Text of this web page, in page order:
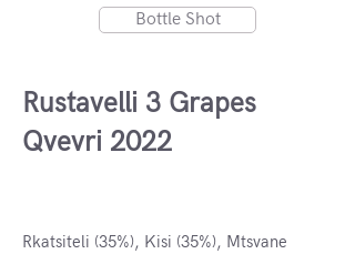
Bottle Shot
Rustavelli 3 Grapes
Qvevri 2022
Rkatsiteli (35%), Kisi (35%), Mtsvane